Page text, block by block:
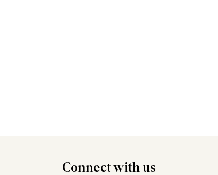
Connectwith us